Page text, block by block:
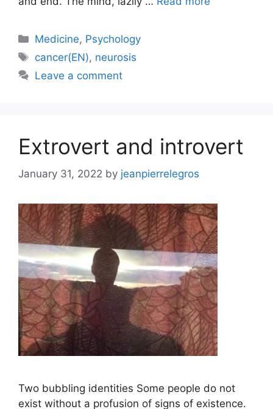
Categories
Medicine, Psychology
Tags
cancer(EN), neurosis
Leave a comment
Extrovert and introvert
January 31, 2022 by jeanpierrelegros
Two bubbling identities Some people do not
exist without a profusion of signs of existence.